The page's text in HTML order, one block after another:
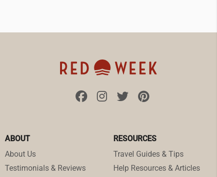
ABOUT
About Us
Testimonials & Reviews
RESOURCES
Travel Guides & Tips
Help Resources & Articles